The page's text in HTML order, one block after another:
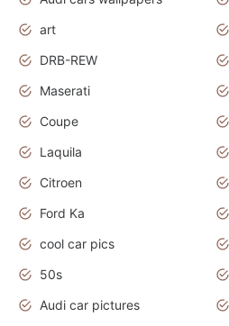
art
DRB-REW
Maserati
Coupe
Laquila
Citroen
Ford Ka
cool car pics
50s
Audi car pictures